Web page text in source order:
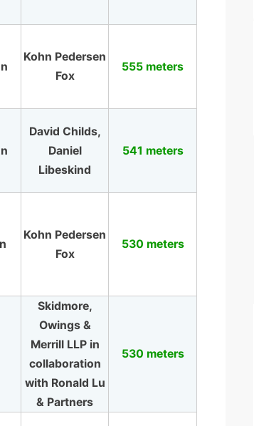
Kohn Pedersen
Fox
555 meters
David Childs,
Daniel
Libeskind
541 meters
Kohn Pedersen
Fox
530 meters
Skidmore,
Owings &
Merrill LLP in
collaboration
with Ronald Lu
& Partners
530 meters